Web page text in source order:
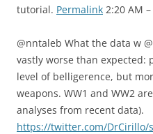
tutorial. Permalink 2:20 AM
@nntaleb What the data w
vastly worse than expected:
level of belligerence, but
weapons. WW1 and WW2
analyses from recent data).
https://twitter.com/DrCirillo/